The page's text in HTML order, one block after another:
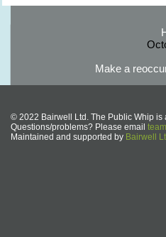
Make a
© 2022 Bairwell Ltd. The Public Whip
Questions/problems? Please email
Maintained and supported by Bairwell